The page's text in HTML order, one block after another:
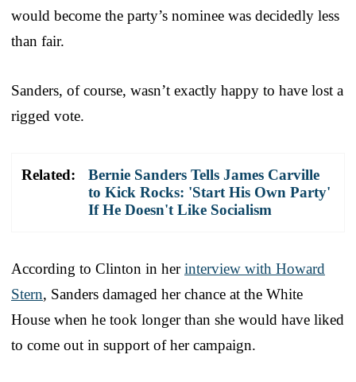
would become the party’s nominee was decidedly less
than fair.
Sanders, of course, wasn’t exactly happy to have lost a
rigged vote.
Related:
Bernie Sanders Tells James Carville
to Kick Rocks: 'Start His Own Party'
If He Doesn't Like Socialism
According to Clinton in herinterview with Howard
Stern, Sanders damaged her chance at the White
House when he took longer than she would have liked
to come out in support of her campaign.